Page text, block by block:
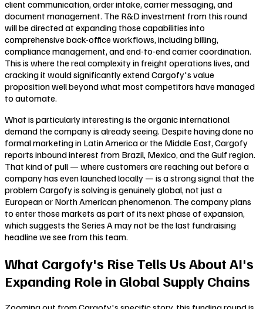
client communication, order intake, carrier messaging, and
document management. The R&D investment from this round
will be directed at expanding those capabilities into
comprehensive back-office workflows, including billing,
compliance management, and end-to-end carrier coordination.
This is where the real complexity in freight operations lives, and
cracking it would significantly extend Cargofy's value
proposition well beyond what most competitors have managed
to automate.
What is particularly interesting is the organic international
demand the company is already seeing. Despite having done no
formal marketing in Latin America or the Middle East, Cargofy
reports inbound interest from Brazil, Mexico, and the Gulf region.
That kind of pull — where customers are reaching out before a
company has even launched locally — is a strong signal that the
problem Cargofy is solving is genuinely global, not just a
European or North American phenomenon. The company plans
to enter those markets as part of its next phase of expansion,
which suggests the Series A may not be the last fundraising
headline we see from this team.
What Cargofy's Rise Tells Us About AI's
Expanding Role in Global Supply Chains